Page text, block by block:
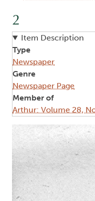
2
Item Description
Type
Newspaper
Genre
Newspaper Page
Member of
Arthur: Volume 28,